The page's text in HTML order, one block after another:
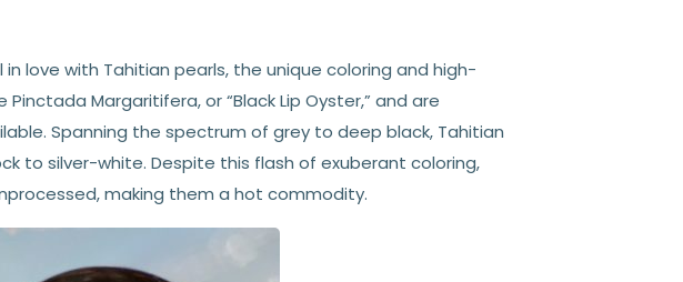
love with Tahitian pearls, the unique coloring and high-
Margaritifera, or “Black Lip Oyster,” and are
Spanning the spectrum of grey to deep black, Tahitian
to silver-white. Despite this flash of exuberant coloring,
making them a hot commodity.